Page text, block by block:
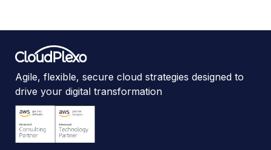
Agile, flexible, secure cloud strategies designed to
drive your digital transformation